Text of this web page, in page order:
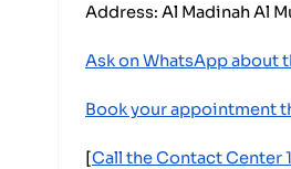
Address: Al Madinah Al
Ask on WhatsApp about
Book your appointment
[Call the Contact Center